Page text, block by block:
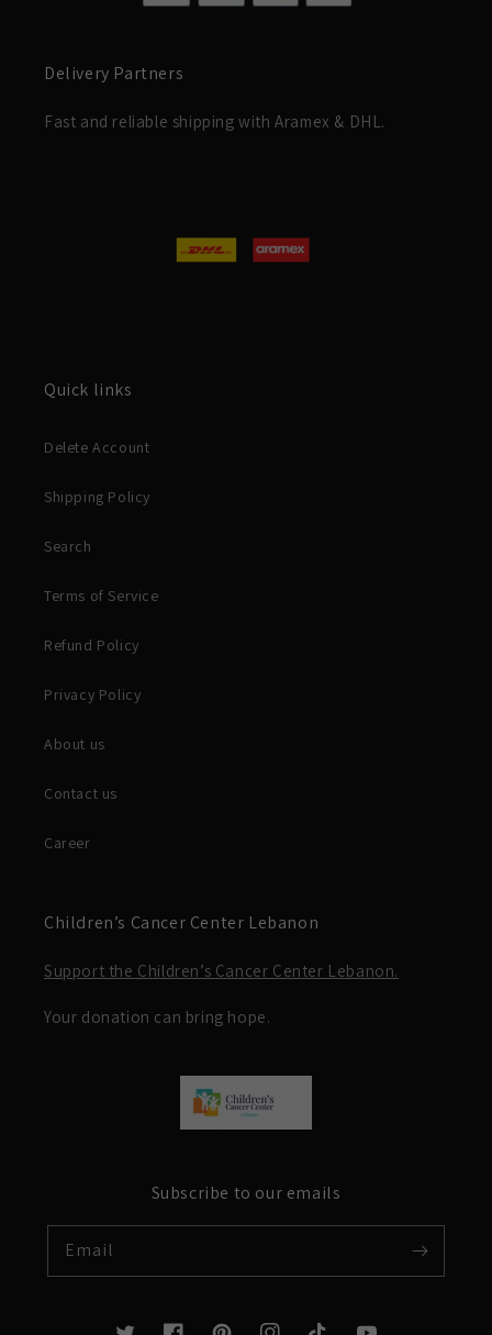
Delivery Partners
Fast and reliable shipping with Aramex & DHL.
Quick links
Delete Account
Shipping Policy
Search
Terms of Service
Refund Policy
Privacy Policy
About us
Contact us
Career
Children’s Cancer Center Lebanon
Support the Children’s Cancer Center Lebanon.
Your donation can bring hope.
Subscribe to our emails
Email